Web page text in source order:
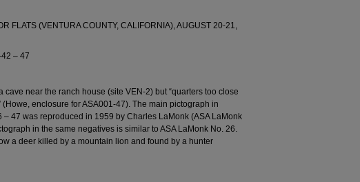
FLATS (VENTURA COUNTY, CALIFORNIA), AUGUST 20-21,
– 47
cave near the ranch house (site VEN-2) but “quarters too close
(Howe, enclosure for ASA001-47). The main pictograph in
– 47 was reproduced in 1959 by Charles LaMonk (ASA LaMonk
in the same negatives is similar to ASA LaMonk No. 26.
a deer killed by a mountain lion and found by a hunter